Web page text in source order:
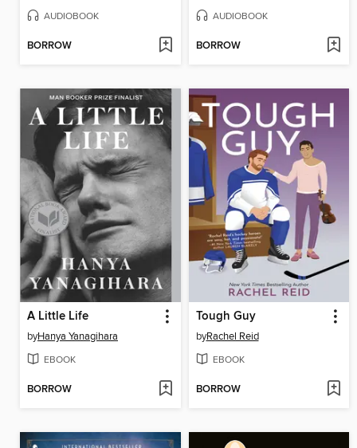
AUDIOBOOK
BORROW
AUDIOBOOK
BORROW
A Little Life
byHanya Yanagihara
EBOOK
BORROW
Tough Guy
byRachel Reid
EBOOK
BORROW